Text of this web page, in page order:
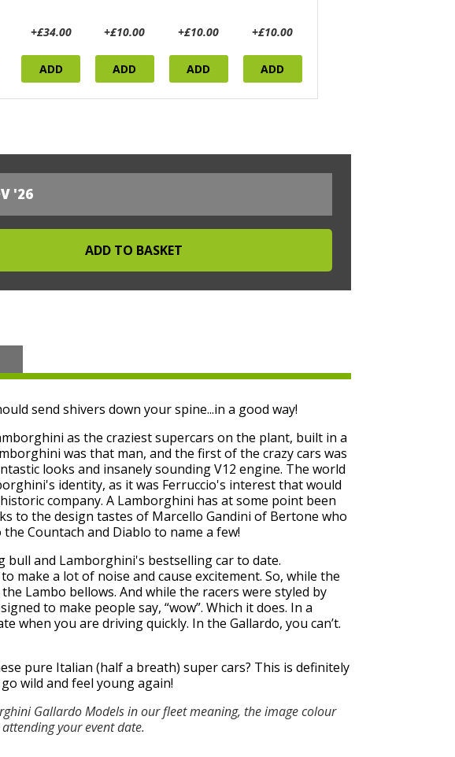
+£34.00
ADD
+£10.00
ADD
+£10.00
ADD
+£10.00
ADD
'26
send shivers down your spine...in a good way!
as the craziest supercars on the plant, built in a
was that man, and the first of the crazy cars was
looks and insanely sounding V12 engine. The world
identity, as it was Ferruccio's interest that would
company. A Lamborghini has at some point been
to the design tastes of Marcello Gandini of Bertone who
Countach and Diablo to name a few!
bull and Lamborghini's bestselling car to date.
make a lot of noise and cause excitement. So, while the
Lambo bellows. And while the racers were styled by
to make people say, “wow”. Which it does. In a
when you are driving quickly. In the Gallardo, you can’t.
pure Italian (half a breath) super cars? This is definitely
wild and feel young again!
Gallardo Models in our fleet meaning, the image colour
your event date.